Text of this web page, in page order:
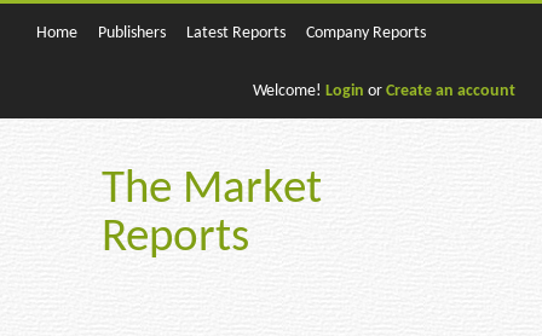
Home Publishers Latest Reports Company Reports
Welcome! Login or Create an account
The Market
Reports